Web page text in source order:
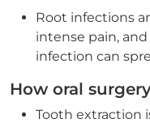
Root infections
intense pain,
infection can
How oral
Tooth extraction